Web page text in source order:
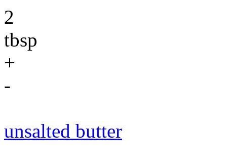
2
tbsp
+
-
unsalted butter